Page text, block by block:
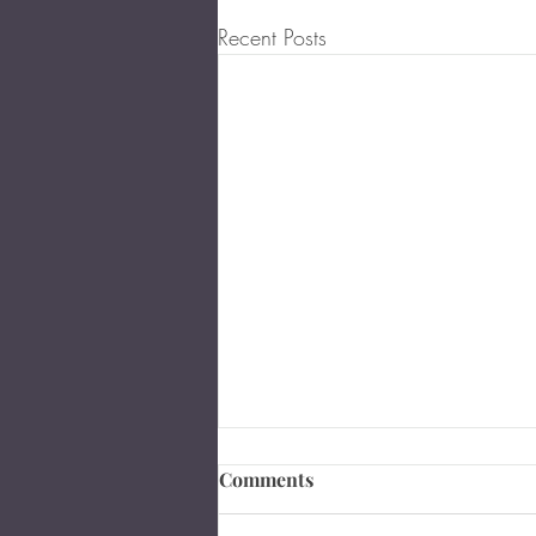
Recent Posts
Comments